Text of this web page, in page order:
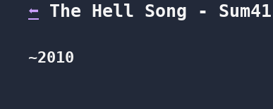
⬅ The Hell Song - Sum41
~2010